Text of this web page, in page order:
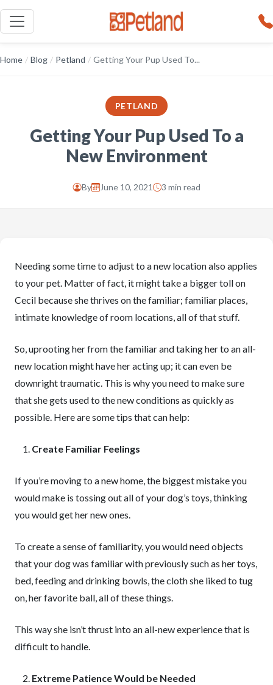
Home / Blog / Petland / Getting Your Pup Used To...
PETLAND
Getting Your Pup Used To a
New Environment
By June 10, 2021 3 min read
Needing some time to adjust to a new location also applies
to your pet. Matter of fact, it might take a bigger toll on
Cecil because she thrives on the familiar; familiar places,
intimate knowledge of room locations, all of that stuff.
So, uprooting her from the familiar and taking her to an all-
new location might have her acting up; it can even be
downright traumatic. This is why you need to make sure
that she gets used to the new conditions as quickly as
possible. Here are some tips that can help:
Create Familiar Feelings
If you’re moving to a new home, the biggest mistake you
would make is tossing out all of your dog’s toys, thinking
you would get her new ones.
To create a sense of familiarity, you would need objects
that your dog was familiar with previously such as her toys,
bed, feeding and drinking bowls, the cloth she liked to tug
on, her favorite ball, all of these things.
This way she isn’t thrust into an all-new experience that is
difficult to handle.
Extreme Patience Would be Needed